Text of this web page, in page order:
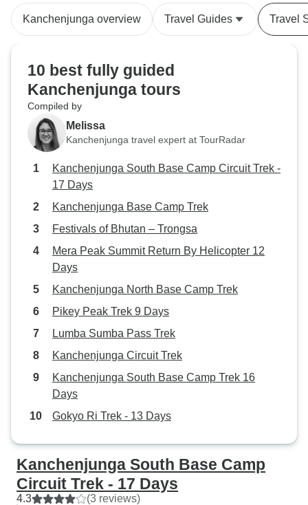
Kanchenjunga overview Travel Guides Travel
10 best fully guided
Kanchenjunga tours
Compiled by
Melissa
Kanchenjunga travel expert at TourRadar
Kanchenjunga South Base Camp Circuit Trek -
17 Days
Kanchenjunga Base Camp Trek
Festivals of Bhutan – Trongsa
Mera Peak Summit Return By Helicopter 12
Days
Kanchenjunga North Base Camp Trek
Pikey Peak Trek 9 Days
Lumba Sumba Pass Trek
Kanchenjunga Circuit Trek
Kanchenjunga South Base Camp Trek 16
Days
Gokyo Ri Trek - 13 Days
Kanchenjunga South Base Camp
Circuit Trek - 17 Days
4.3 (3 reviews)